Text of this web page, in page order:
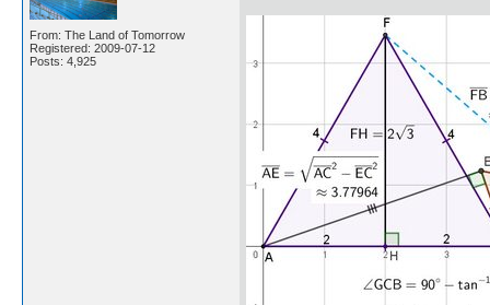
From: The Land of Tomorrow
Registered: 2009-07-12
Posts: 4,925